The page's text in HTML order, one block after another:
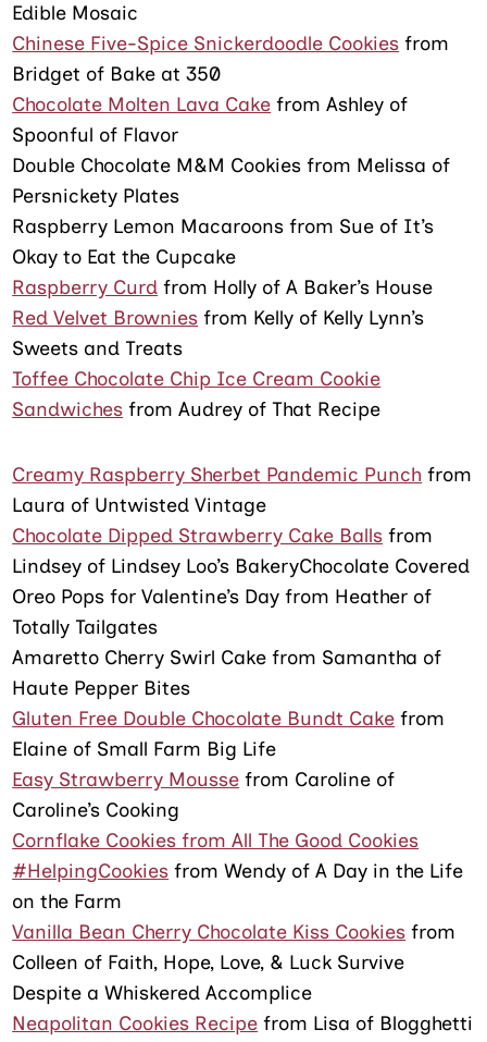
Edible Mosaic
Chinese Five-Spice Snickerdoodle Cookies from
Bridget of Bake at 350
Chocolate Molten Lava Cake from Ashley of
Spoonful of Flavor
Double Chocolate M&M Cookies from Melissa of
Persnickety Plates
Raspberry Lemon Macaroons from Sue of It’s
Okay to Eat the Cupcake
Raspberry Curd from Holly of A Baker’s House
Red Velvet Brownies from Kelly of Kelly Lynn’s
Sweets and Treats
Toffee Chocolate Chip Ice Cream Cookie
Sandwiches from Audrey of That Recipe
Creamy Raspberry Sherbet Pandemic Punch from
Laura of Untwisted Vintage
Chocolate Dipped Strawberry Cake Balls from
Lindsey of Lindsey Loo’s BakeryChocolate Covered
Oreo Pops for Valentine’s Day from Heather of
Totally Tailgates
Amaretto Cherry Swirl Cake from Samantha of
Haute Pepper Bites
Gluten Free Double Chocolate Bundt Cake from
Elaine of Small Farm Big Life
Easy Strawberry Mousse from Caroline of
Caroline’s Cooking
Cornflake Cookies from All The Good Cookies
#HelpingCookies from Wendy of A Day in the Life
on the Farm
Vanilla Bean Cherry Chocolate Kiss Cookies from
Colleen of Faith, Hope, Love, & Luck Survive
Despite a Whiskered Accomplice
Neapolitan Cookies Recipe from Lisa of Blogghetti